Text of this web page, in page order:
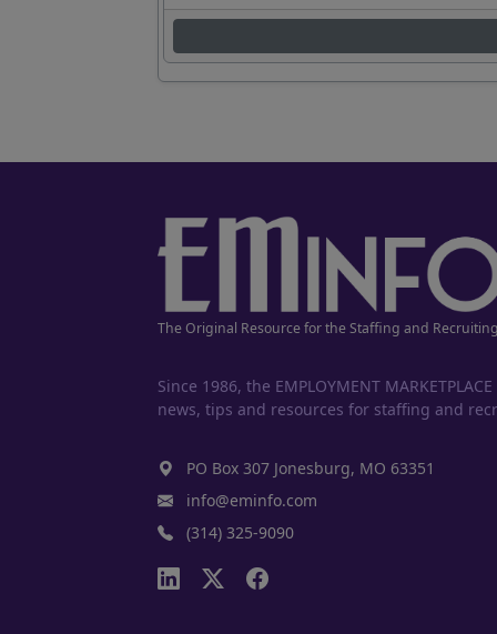
The Original Resource for the Staffing and
Since 1986, the EMPLOYMENT
news, tips and resources for staffing and
PO Box 307 Jonesburg, MO 63351
info@eminfo.com
(314) 325-9090